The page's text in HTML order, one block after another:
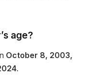
age?
October 8, 2003,
.